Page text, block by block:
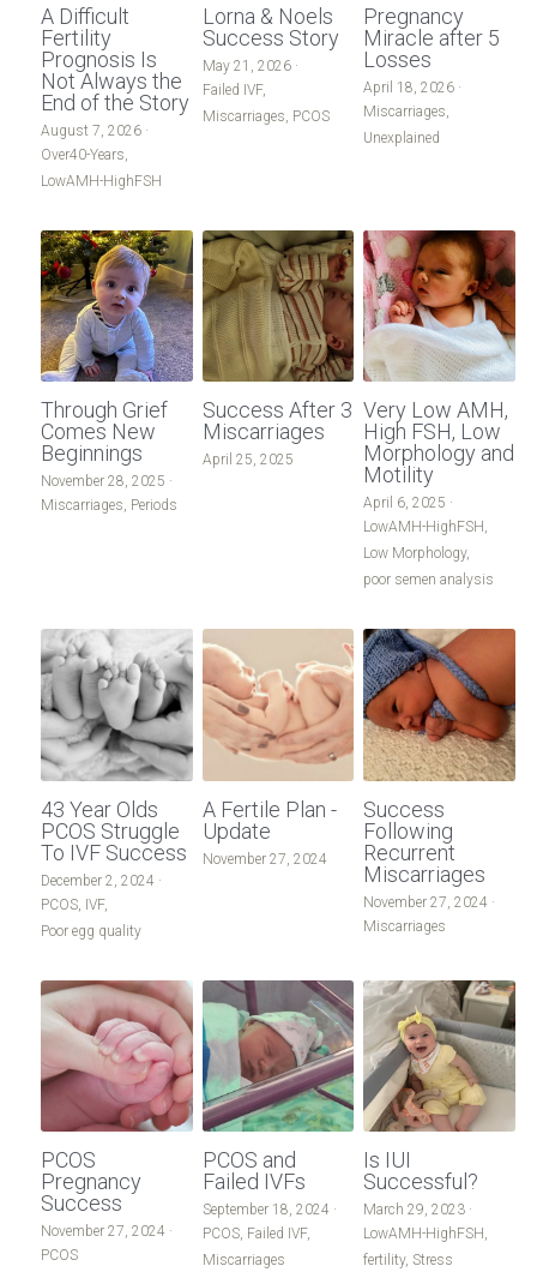
Male Infertility
Miscarriages/Mult Miscarriages
Over 40 Years
Period Pain
Acupuncture
Unexplained
Other Conditions
South East Radio
A Difficult
Fertility
Prognosis Is
Not Always the
End of the Story
August 7, 2026 ·
Over40-Years,
LowAMH-HighFSH
Lorna & Noels
Success Story
May 21, 2026·
Failed IVF,
Miscarriages, PCOS
Pregnancy
Miracle after 5
Losses
April 18, 2026 ·
Miscarriages,
Unexplained
Through Grief
Comes New
Beginnings
November 28, 2025 ·
Miscarriages, Periods
Success After 3
Miscarriages
April 25, 2025
Very Low AMH,
High FSH, Low
Morphology and
Motility
April 6, 2025 ·
LowAMH-HighFSH,
Low Morphology,
poor semen analysis
43 Year Olds
PCOS Struggle
To IVF Success
December 2, 2024 ·
PCOS, IVF,
Poor egg quality
A Fertile Plan -
Update
November 27, 2024
Success
Following
Recurrent
Miscarriages
November 27, 2024 ·
Miscarriages
PCOS
Pregnancy
Success
November 27, 2024 ·
PCOS
PCOS and
Failed IVFs
September 18, 2024 ·
PCOS, Failed IVF,
Miscarriages
Is IUI
Successful?
March 29, 2023 ·
LowAMH-HighFSH,
fertility, Stress
Male-Infertility
Donor Egg
Other-Conditions
Period-Pain
LowAMH-HighFSH
Failed IVF